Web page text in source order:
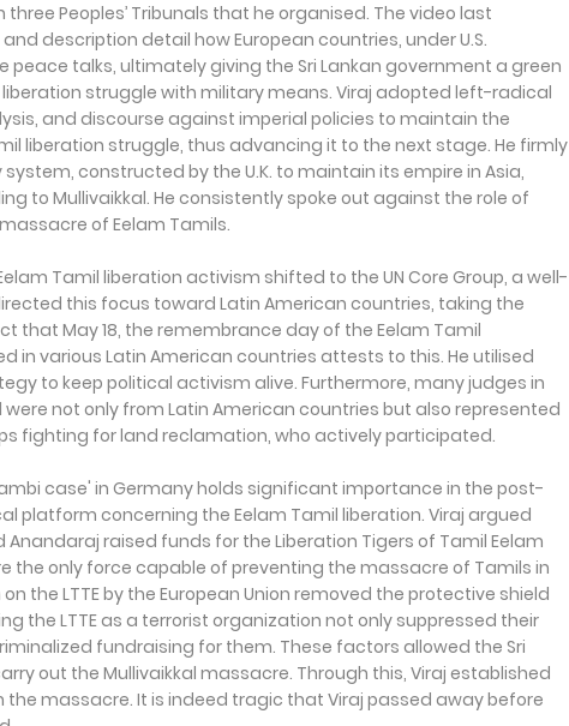
Peoples’ Tribunals that he organised. The video last
description detail how European countries, under U.S.
peace talks, ultimately giving the Sri Lankan government a green
struggle with military means. Viraj adopted left-radical
and discourse against imperial policies to maintain the
liberation struggle, thus advancing it to the next stage. He firmly
constructed by the U.K. to maintain its empire in Asia,
to Mullivaikkal. He consistently spoke out against the role of
of Eelam Tamils.
Tamil liberation activism shifted to the UN Core Group, a well-
this focus toward Latin American countries, taking the
that May 18, the remembrance day of the Eelam Tamil
in various Latin American countries attests to this. He utilised
to keep political activism alive. Furthermore, many judges in
were not only from Latin American countries but also represented
fighting for land reclamation, who actively participated.
case' in Germany holds significant importance in the post-
platform concerning the Eelam Tamil liberation. Viraj argued
raised funds for the Liberation Tigers of Tamil Eelam
the only force capable of preventing the massacre of Tamils in
the LTTE by the European Union removed the protective shield
the LTTE as a terrorist organization not only suppressed their
fundraising for them. These factors allowed the Sri
out the Mullivaikkal massacre. Through this, Viraj established
massacre. It is indeed tragic that Viraj passed away before